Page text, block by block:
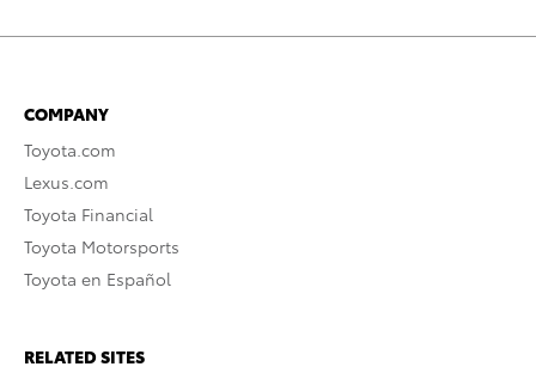
COMPANY
Toyota.com
Lexus.com
Toyota Financial
Toyota Motorsports
Toyota en Español
RELATED SITES